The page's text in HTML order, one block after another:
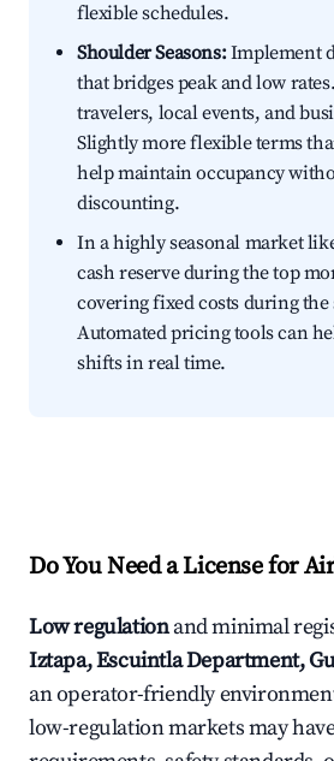
flexible schedules.
Shoulder Seasons:Implement
that bridges peak and low
travelers, local events, and
Slightly more flexible terms
help maintain occupancy
discounting.
In a highly seasonal market
cash reserve during the top
covering fixed costs during
Automated pricing tools can
shifts in real time.
Do You Need a License for
Low regulationand minimal
Iztapa, Escuintla Department,
an operator-friendly
low-regulation markets may